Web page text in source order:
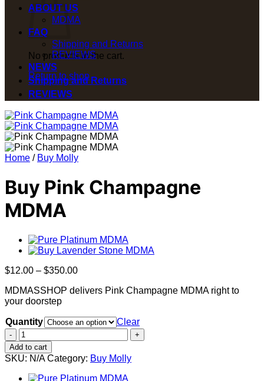
No products in the cart.
Return to shop
ABOUT US
MDMA
FAQ
Shipping and Returns
REVIEWS
NEWS
Shipping and Returns
REVIEWS
Home / Buy Molly
Buy Pink Champagne
MDMA
$12.00 – $350.00Price
$12.00
MDMASSHOP delivers Pink Champagne MDMA right to
your doorstep
Quantity
Clear
Buy
Pink
Champagne
MDMA
quantity
Add to cart
SKU: N/A Category: Buy Molly